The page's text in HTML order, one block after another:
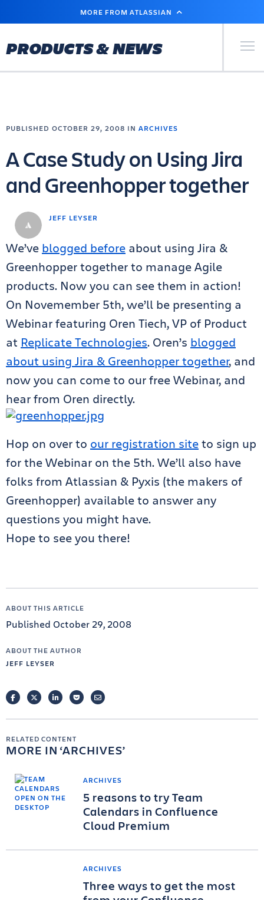
MAIN
MORE FROM ATLASSIAN
PRODUCTS & NEWS Primary
JEFF LEYSER
PUBLISHED OCTOBER 29, 2008 IN ARCHIVES
A Case Study on Using Jira
and Greenhopper together
We’ve blogged before about using Jira &
Greenhopper together to manage Agile
products. Now you can see them in action!
On Novemember 5th, we’ll be presenting a
Webinar featuring Oren Tiech, VP of Product
at Replicate Technologies. Oren’s blogged
about using Jira & Greenhopper together, and
now you can come to our free Webinar, and
hear from Oren directly.
Hop on over to our registration siteto sign up
for the Webinar on the 5th. We’ll also have
folks from Atlassian & Pyxis (the makers of
Greenhopper) available to answer any
questions you might have.
Hope to see you there!
ABOUT THIS ARTICLE
Published October 29, 2008
ABOUT THE AUTHOR
JEFF LEYSER
FACEBOOKTWITTERLINKEDINPOCKETEMAIL
RELATED CONTENT
MORE IN ARCHIVES
ARCHIVES
5 reasons to try Team
Calendars in Confluence
Cloud Premium
ARCHIVES
Three ways to get the most